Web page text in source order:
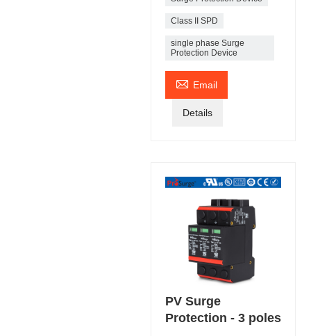
Class II SPD
single phase Surge
Protection Device
 Email
Details
PV Surge
Protection - 3 poles